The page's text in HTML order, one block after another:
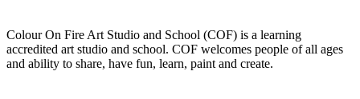
Colour On Fire Art Studio and School (COF) is a learning
accredited art studio and school. COF welcomes people of all ages
and ability to share, have fun, learn, paint and create.